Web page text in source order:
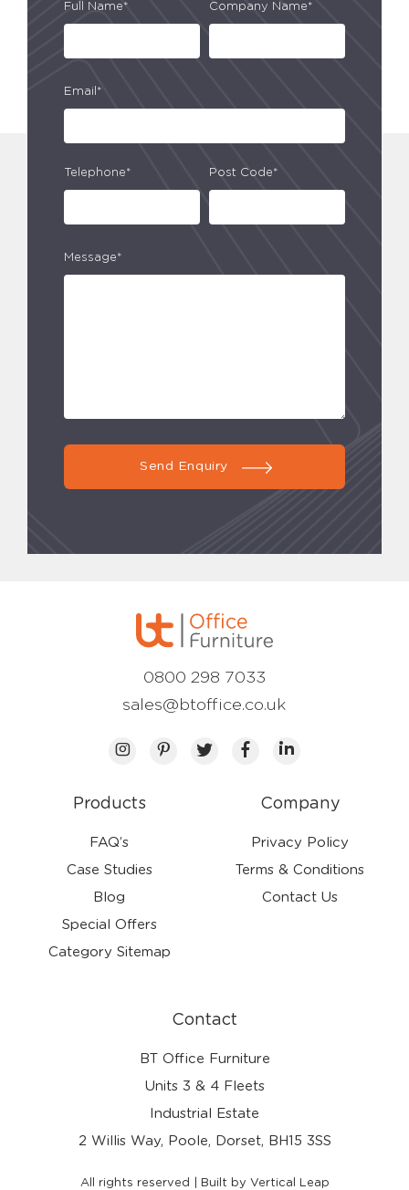
Full Name* Company Name*
Email*
Telephone* Post Code*
Message*
Send Enquiry
Products
FAQ’s
Case Studies
Blog
Special Offers
Category Sitemap
Company
Privacy Policy
Terms & Conditions
Contact Us
Contact
BT Office Furniture
Units 3 & 4 Fleets
Industrial Estate
2 Willis Way, Poole, Dorset, BH15 3SS
0800 298 7033
sales@btoffice.co.uk
All rights reserved | Built by Vertical Leap